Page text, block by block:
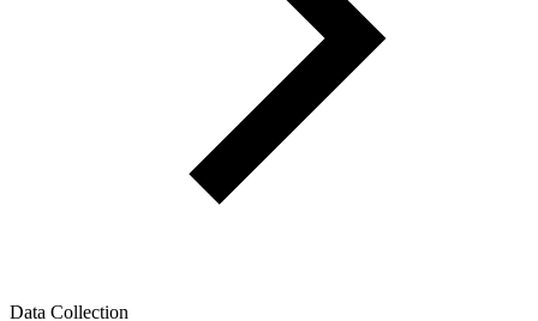
Data Collection